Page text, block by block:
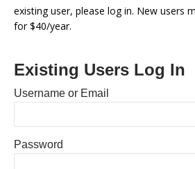
existing user, please log in. New users
for $40/year.
Existing Users Log In
Username or Email
Password